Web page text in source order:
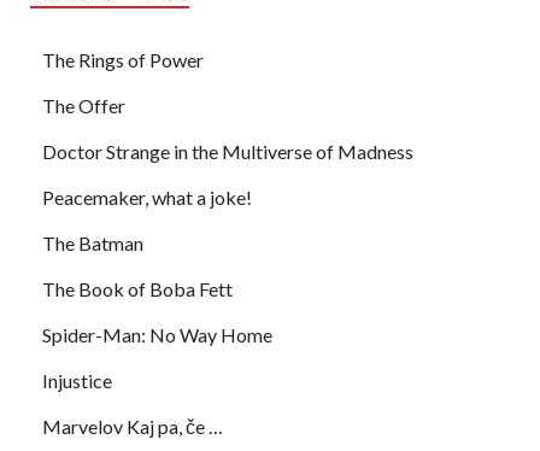
The Rings of Power
The Offer
Doctor Strange in the Multiverse of Madness
Peacemaker, what a joke!
The Batman
The Book of Boba Fett
Spider-Man: No Way Home
Injustice
Marvelov Kaj pa, če …